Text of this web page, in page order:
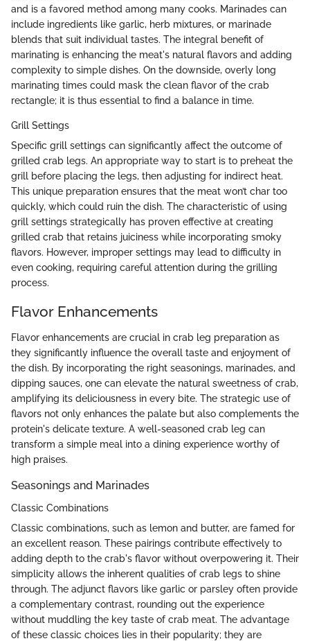
and is a favored method among many cooks. Marinades can
include ingredients like garlic, herb mixtures, or marinade
blends that suit individual tastes. The integral benefit of
marinating is enhancing the meat's natural flavors and adding
complexity to simple dishes. On the downside, overly long
marinating times could mask the clean flavor of the crab
rectangle; it is thus essential to find a balance in time.
Grill Settings
Specific grill settings can significantly affect the outcome of
grilled crab legs. An appropriate way to start is to preheat the
grill before placing the legs, then adjusting for indirect heat.
This unique preparation ensures that the meat won’t char too
quickly, which could ruin the dish. The characteristic of using
grill settings strategically has proven effective at creating
grilled crab that retains juiciness while incorporating smoky
flavors. However, improper settings may lead to difficulty in
even cooking, requiring careful attention during the grilling
process.
Flavor Enhancements
Flavor enhancements are crucial in crab leg preparation as
they significantly influence the overall taste and enjoyment of
the dish. By incorporating the right seasonings, marinades, and
dipping sauces, one can elevate the natural sweetness of crab,
amplifying its deliciousness in every bite. The strategic use of
flavors not only enhances the palate but also complements the
protein's delicate texture. A well-seasoned crab leg can
transform a simple meal into a dining experience worthy of
high praises.
Seasonings and Marinades
Classic Combinations
Classic combinations, such as lemon and butter, are famed for
an excellent reason. These pairings contribute effectively to
adding depth to the crab's flavor without overpowering it. Their
simplicity allows the inherent qualities of crab legs to shine
through. The adjunct flavors like garlic or parsley often provide
a complementary contrast, rounding out the experience
without muddling the key taste of crab meat. The advantage
of these classic choices lies in their popularity; they are